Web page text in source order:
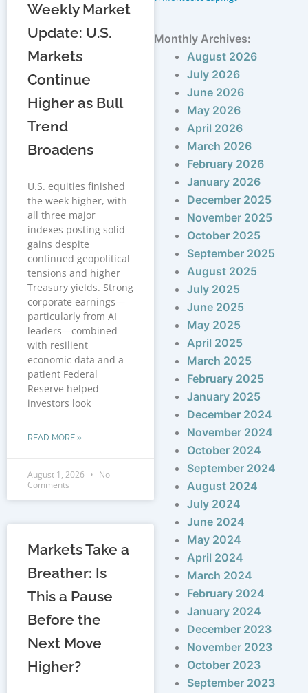
Weekly Market
Update: U.S.
Markets
Continue
Higher as Bull
Trend
Broadens
U.S. equities finished
the week higher, with
all three major
indexes posting solid
gains despite
continued geopolitical
tensions and higher
Treasury yields. Strong
corporate earnings—
particularly from AI
leaders—combined
with resilient
economic data and a
patient Federal
Reserve helped
investors look
READ MORE »
August 1, 2026
No
Comments
Markets Take a
Breather: Is
This a Pause
Before the
Next Move
Higher?
Monthly Archives:
August 2026
July 2026
June 2026
May 2026
April 2026
March 2026
February 2026
January 2026
December 2025
November 2025
October 2025
September 2025
August 2025
July 2025
June 2025
May 2025
April 2025
March 2025
February 2025
January 2025
December 2024
November 2024
October 2024
September 2024
August 2024
July 2024
June 2024
May 2024
April 2024
March 2024
February 2024
January 2024
December 2023
November 2023
October 2023
September 2023